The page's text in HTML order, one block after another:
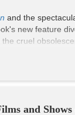
and the
new feature
cruel
important
Man-su was
and